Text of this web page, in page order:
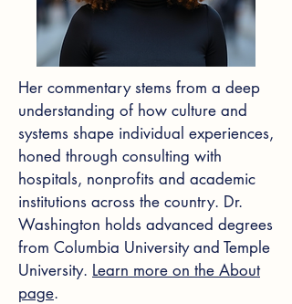
Her commentary stems from a deep
understanding of how culture and
systems shape individual experiences,
honed through consulting with
hospitals, nonprofits and academic
institutions across the country. Dr.
Washington holds advanced degrees
from Columbia University and Temple
University. Learn more on the About
page.